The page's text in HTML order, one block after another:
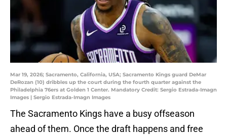
Mar 19, 2026; Sacramento, California, USA; Sacramento Kings guard DeMar
DeRozan (10) dribbles up the court during the fourth quarter against the
Philadelphia 76ers at Golden 1 Center. Mandatory Credit: Sergio Estrada-Imagn
Images | Sergio Estrada-Imagn Images
The Sacramento Kings have a busy offseason
ahead of them. Once the draft happens and free